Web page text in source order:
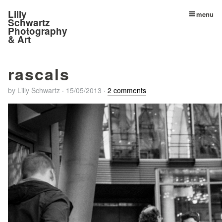
Lilly
Schwartz
Photography
& Art
menu
rascals
by Lilly Schwartz · 15/05/2013 · 2 comments